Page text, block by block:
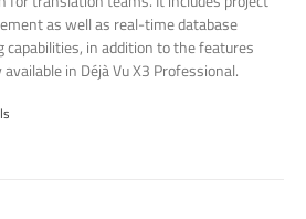
as well as real-time database
capabilities, in addition to the features
available in Déjà Vu X3 Professional.